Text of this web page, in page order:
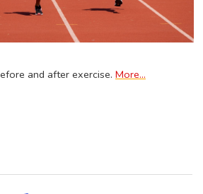
and after exercise. More...